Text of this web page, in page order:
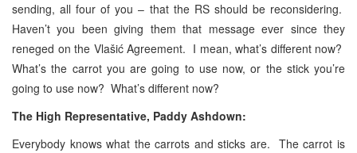
sending, all four of you – that the RS should be reconsidering.
Haven’t you been giving them that message ever since they
reneged on the Vlašić Agreement. I mean, what’s different now?
What’s the carrot you are going to use now, or the stick you’re
going to use now? What’s different now?
The High Representative, Paddy Ashdown:
Everybody knows what the carrots and sticks are. The carrot is